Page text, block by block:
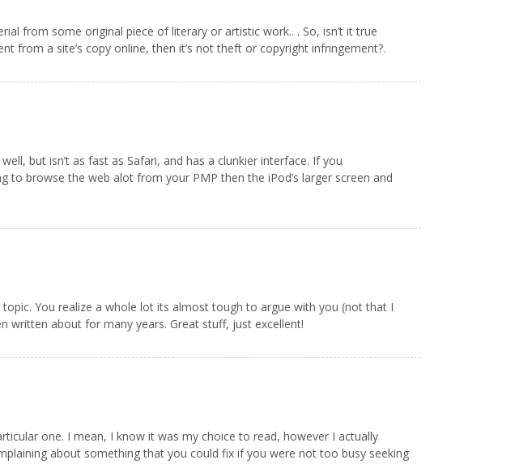
from some original piece of literary or artistic work.. . So, isn’t it true
a site’s copy online, then it’s not theft or copyright infringement?.
but isn’t as fast as Safari, and has a clunkier interface. If you
to browse the web alot from your PMP then the iPod’s larger screen and
You realize a whole lot its almost tough to argue with you (not that I
written about for many years. Great stuff, just excellent!
one. I mean, I know it was my choice to read, however I actually
about something that you could fix if you were not too busy seeking